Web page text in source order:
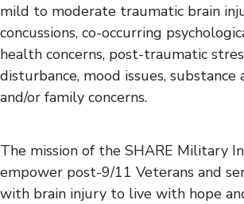
mild to moderate traumatic brain
concussions, co-occurring
health concerns, post-traumatic
disturbance, mood issues, substance
and/or family concerns.
The mission of the SHARE Military
empower post-9/11 Veterans and
with brain injury to live with hope